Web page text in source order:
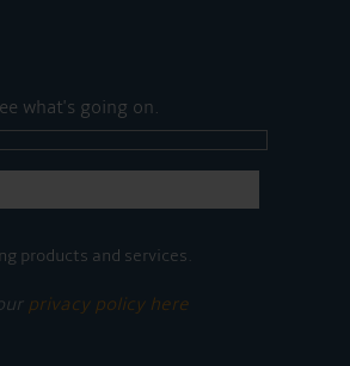
what's going on.
products and services.
privacy policy here